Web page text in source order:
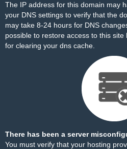
The IP address for this domain may
your DNS settings to verify that the
may take 8-24 hours for DNS
possible to restore access to this site
for clearing your dns cache.
There has been a server
You must verify that your hosting